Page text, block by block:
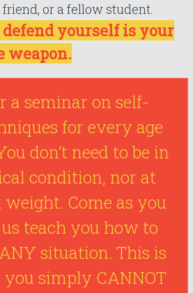
or a fellow student.
yourself is your
weapon.
a seminar on self-
for every age
don’t need to be in
condition, nor at
Come as you
teach you how to
situation. This is
simply CANNOT